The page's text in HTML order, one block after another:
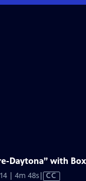
Daytona” with
| 4m 48sVideo
CC